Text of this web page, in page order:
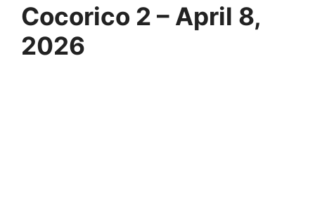
Cocorico 2 – April 8,
2026